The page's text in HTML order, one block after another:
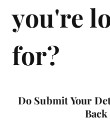
you're
for?
Do Submit Your
Back